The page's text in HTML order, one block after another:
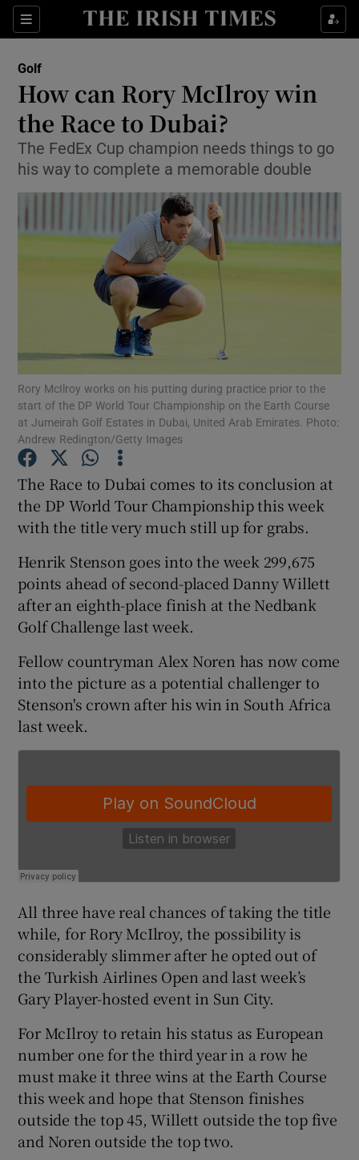
Sections
Show Property sub sections
Show Health sub sections
Show Life & Style sub sections
Show Culture sub sections
Show Environment sub sections
Show Technology sub sections
Show Science sub sections
Show Gaeilge sub sections
Show History sub sections
Golf
How can Rory McIlroy win
the Race to Dubai?
The FedEx Cup champion needs things to go
his way to complete a memorable double
Rory McIlroy works on his putting during practice prior to the
start of the DP World Tour Championship on the Earth Course
at Jumeirah Golf Estates in Dubai, United Arab Emirates. Photo:
Andrew Redington/Getty Images
The Race to Dubai comes to its conclusion at
the DP World Tour Championship this week
with the title very much still up for grabs.
Henrik Stenson goes into the week 299,675
points ahead of second-placed Danny Willett
after an eighth-place finish at the Nedbank
Golf Challenge last week.
Fellow countryman Alex Noren has now come
into the picture as a potential challenger to
Stenson's crown after his win in South Africa
last week.
All three have real chances of taking the title
while, for Rory McIlroy, the possibility is
considerably slimmer after he opted out of
the Turkish Airlines Open and last week’s
Gary Player-hosted event in Sun City.
For McIlroy to retain his status as European
number one for the third year in a row he
must make it three wins at the Earth Course
this week and hope that Stenson finishes
outside the top 45, Willett outside the top five
and Noren outside the top two.